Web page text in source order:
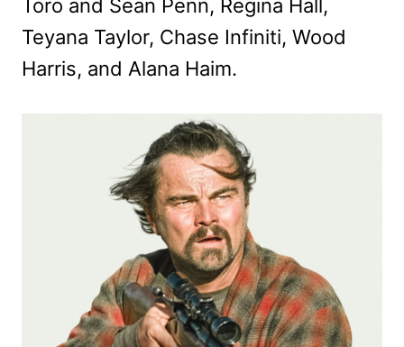
Toro and Sean Penn, Regina Hall,
Teyana Taylor, Chase Infiniti, Wood
Harris, and Alana Haim.